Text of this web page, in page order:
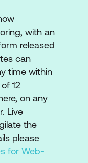
with an
released
can
time within
12
on any
Live
the
please
for Web-